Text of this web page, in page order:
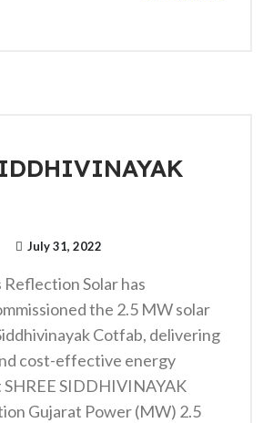
July 31, 2022
Solar has
the 2.5 MW solar
Cotfab, delivering
cost-effective energy
SIDDHIVINAYAK
Gujarat Power (MW) 2.5